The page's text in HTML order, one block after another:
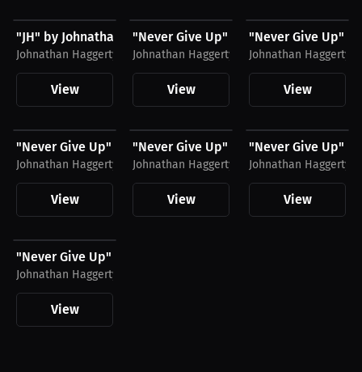
"JH" by Johnathan Haggerty Shirt, Black Logo
Johnathan Haggerty
View
"Never Give Up" by Johnathan
Johnathan Haggerty
View
"Never Give Up"
Johnathan Haggerty
View
"Never Give Up" by Johnathan Haggerty Shirt,...
Johnathan Haggerty
View
"Never Give Up" by Johnathan
Johnathan Haggerty
View
"Never Give Up"
Johnathan Haggerty
View
"Never Give Up" by Johnathan Haggerty Shirt,...
Johnathan Haggerty
View